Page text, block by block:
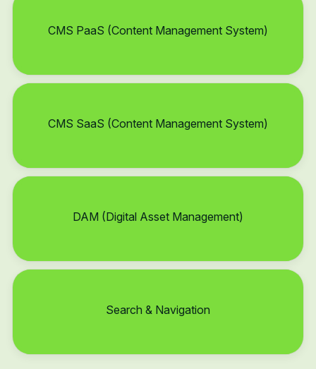
CMS PaaS (Content Management System)
CMS SaaS (Content Management System)
DAM (Digital Asset Management)
Search & Navigation